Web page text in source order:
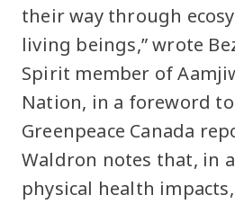
their way through
living beings,” wrote
Spirit member of
Nation, in a foreword to
Greenpeace Canada
Waldron notes that, in
physical health